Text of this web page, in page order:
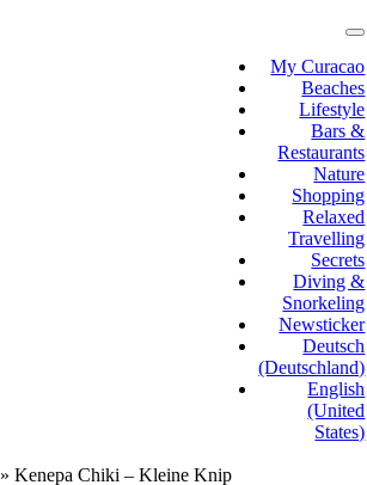
My Curacao
Beaches
Lifestyle
Bars &
Restaurants
Nature
Shopping
Relaxed
Travelling
Secrets
Diving &
Snorkeling
Newsticker
Deutsch
(Deutschland)
English
(United
States)
»Kenepa Chiki – Kleine Knip